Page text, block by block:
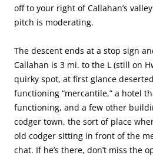
off to your right of Callahan’s
pitch is moderating.
The descent ends at a stop sign
Callahan is 3 mi. to the L (still on
quirky spot, at first glance
functioning “mercantile,” a hotel
functioning, and a few other
codger town, the sort of place
old codger sitting in front of the
chat. If he’s there, don’t miss the